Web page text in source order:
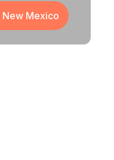
New Mexico